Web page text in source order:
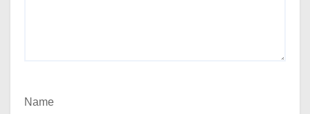
Name